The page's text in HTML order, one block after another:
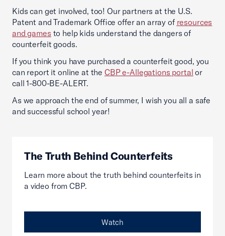
Kids can get involved, too! Our partners at the U.S.
Patent and Trademark Office offer an array of resources
and games to help kids understand the dangers of
counterfeit goods.
If you think you have purchased a counterfeit good, you
can report it online at the CBP e-Allegations portal or
call 1-800-BE-ALERT.
As we approach the end of summer, I wish you all a safe
and successful school year!
The Truth Behind Counterfeits
Learn more about the truth behind counterfeits in
a video from CBP.
Watch